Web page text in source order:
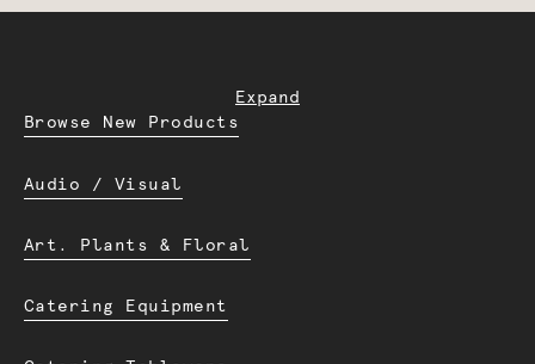
Expand
Browse New Products
Audio / Visual
Art. Plants & Floral
Catering Equipment